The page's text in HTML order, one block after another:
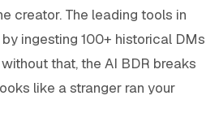
creator. The leading tools in
ingesting 100+ historical DMs
that, the AI BDR breaks
like a stranger ran your